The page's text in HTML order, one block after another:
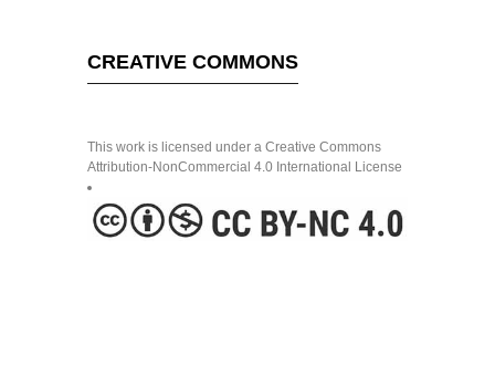
CREATIVE COMMONS
This work is licensed under a Creative Commons
Attribution-NonCommercial 4.0 International License